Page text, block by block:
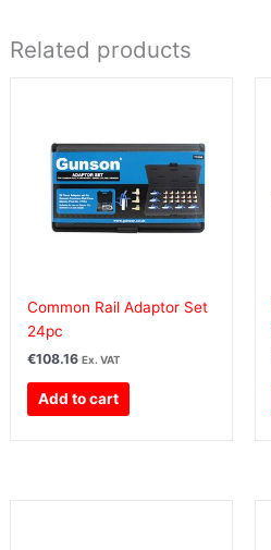
Related products
Common Rail Adaptor Set
24pc
€108.16 Ex. VAT
Add to cart